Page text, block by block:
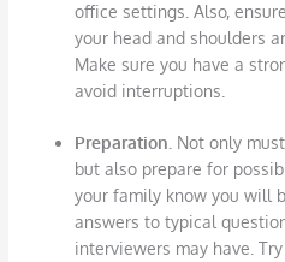
office settings. Also,
your head and shoulders
Make sure you have a
avoid interruptions.
Preparation. Not only
but also prepare for
your family know you will
answers to typical
interviewers may have.